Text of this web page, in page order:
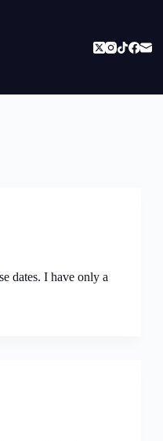
dates. I have only a